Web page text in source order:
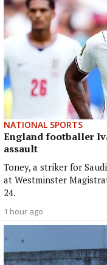
NATIONAL SPORTS
England footballer
assault
Toney, a striker for
at Westminster
24.
1 hour ago